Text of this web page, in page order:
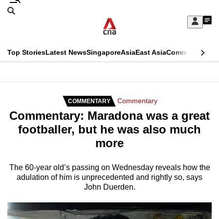
Skip
Sign
My
menu
Search
CNAR
Top StoriesLatest NewsSingaporeAsiaEast AsiaCommentary
Secondary
Menu
COMMENTARY Commentary
Commentary: Maradona was a great
footballer, but he was also much
more
The 60-year old’s passing on Wednesday reveals how the
adulation of him is unprecedented and rightly so, says
John Duerden.
This
longer
We
know
a
hassle